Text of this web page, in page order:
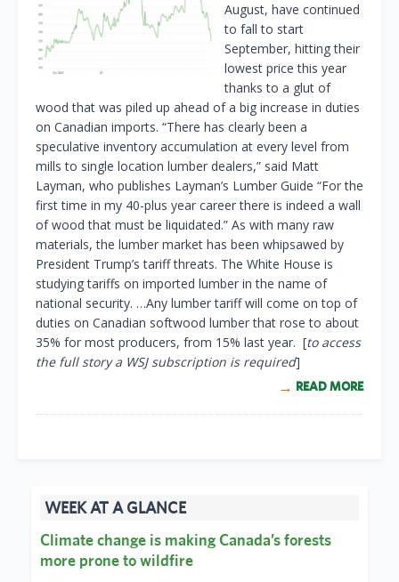
August, have continued
to fall to start
September, hitting their
lowest price this year
thanks to a glut of
wood that was piled up ahead of a big increase in duties
on Canadian imports. “There has clearly been a
speculative inventory accumulation at every level from
mills to single location lumber dealers,” said Matt
Layman, who publishes Layman’s Lumber Guide “For the
first time in my 40-plus year career there is indeed a wall
of wood that must be liquidated.” As with many raw
materials, the lumber market has been whipsawed by
President Trump’s tariff threats. The White House is
studying tariffs on imported lumber in the name of
national security. …Any lumber tariff will come on top of
duties on Canadian softwood lumber that rose to about
35% for most producers, from 15% last year. [to access
the full story a WSJ subscription is required]
READ MORE
WEEK AT A GLANCE
Climate change is making Canada’s forests
more prone to wildfire